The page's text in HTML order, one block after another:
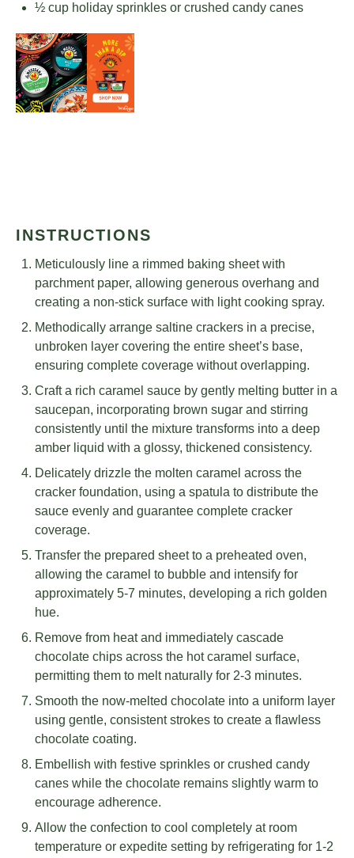
½ cup holiday sprinkles or crushed candy canes
INSTRUCTIONS
Meticulously line a rimmed baking sheet with
parchment paper, allowing generous overhang and
creating a non-stick surface with light cooking spray.
Methodically arrange saltine crackers in a precise,
unbroken layer covering the entire sheet’s base,
ensuring complete coverage without overlapping.
Craft a rich caramel sauce by gently melting butter in a
saucepan, incorporating brown sugar and stirring
consistently until the mixture transforms into a deep
amber liquid with a glossy, thickened consistency.
Delicately drizzle the molten caramel across the
cracker foundation, using a spatula to distribute the
sauce evenly and guarantee complete cracker
coverage.
Transfer the prepared sheet to a preheated oven,
allowing the caramel to bubble and intensify for
approximately 5-7 minutes, developing a rich golden
hue.
Remove from heat and immediately cascade
chocolate chips across the hot caramel surface,
permitting them to melt naturally for 2-3 minutes.
Smooth the now-melted chocolate into a uniform layer
using gentle, consistent strokes to create a flawless
chocolate coating.
Embellish with festive sprinkles or crushed candy
canes while the chocolate remains slightly warm to
encourage adherence.
Allow the confection to cool completely at room
temperature or expedite setting by refrigerating for 1-2